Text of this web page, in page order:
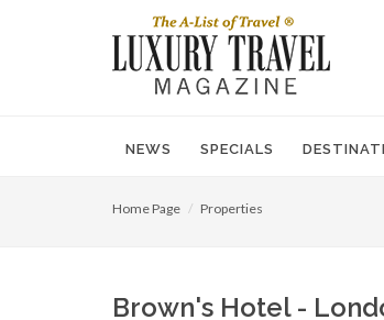
NEWS SPECIALS
Home Page Properties
Brown's Hotel -